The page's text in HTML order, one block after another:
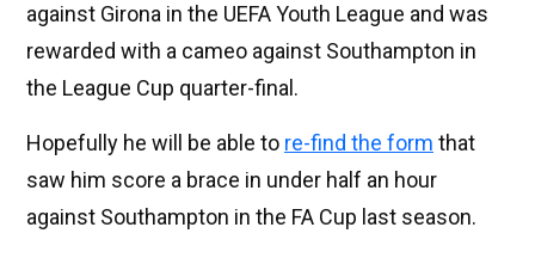
against Girona in the UEFA Youth League and was
rewarded with a cameo against Southampton in
the League Cup quarter-final.
Hopefully he will be able to re-find the form that
saw him score a brace in under half an hour
against Southampton in the FA Cup last season.